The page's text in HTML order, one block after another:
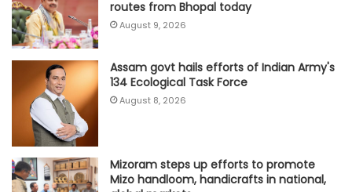
routes from Bhopal today
August 9, 2026
Assam govt hails efforts of Indian Army's
134 Ecological Task Force
August 8, 2026
Mizoram steps up efforts to promote
Mizo handloom, handicrafts in national,